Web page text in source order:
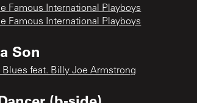
Famous International Playboys
Famous International Playboys
Son
feat. Billy Joe Armstrong